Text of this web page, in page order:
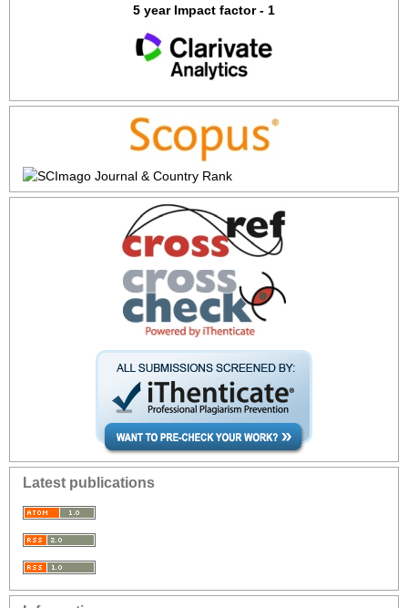
5 year Impact factor - 1
Latest publications